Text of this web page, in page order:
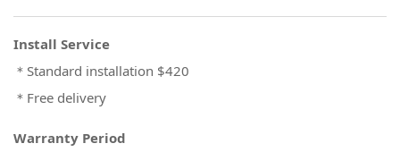
Install Service
＊Standard installation $420
＊Free delivery
Warranty Period